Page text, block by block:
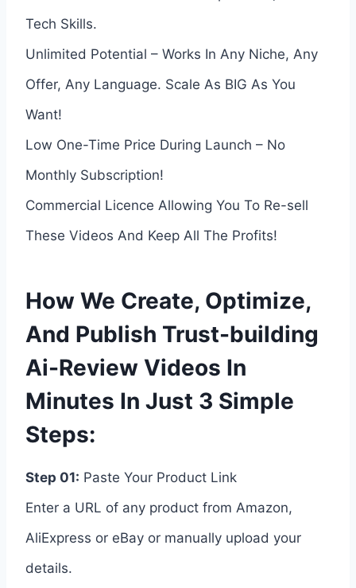
Tech Skills.
Unlimited Potential – Works In Any Niche, Any
Offer, Any Language. Scale As BIG As You
Want!
Low One-Time Price During Launch – No
Monthly Subscription!
Commercial Licence Allowing You To Re-sell
These Videos And Keep All The Profits!
How We Create, Optimize,
And Publish Trust-building
Ai-Review Videos In
Minutes In Just 3 Simple
Steps:
Step 01: Paste Your Product Link
Enter a URL of any product from Amazon,
AliExpress or eBay or manually upload your
details.